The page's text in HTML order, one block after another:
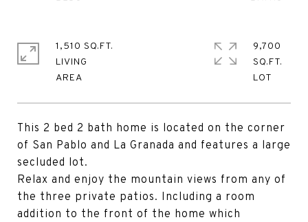
This 2 bed 2 bath home is located on the corner
of San Pablo and La Granada and features a large
secluded lot.
Relax and enjoy the mountain views from any of
the three private patios. Including a room
addition to the front of the home which
1,510 SQ.FT.
LIVING
9,700
SQ.FT.